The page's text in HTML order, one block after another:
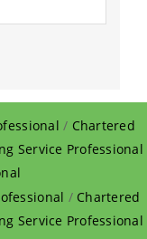
/ Chartered
Service Professional
/ Chartered
Service Professional